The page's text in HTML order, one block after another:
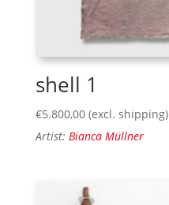
shell 1
€5.800,00 (excl. shipping)
Artist: Bianca Müllner